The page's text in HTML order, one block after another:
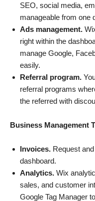
SEO, social media,
manageable from one
Ads management.
right within the
manage Google,
easily.
Referral program.
referral programs
the referred with
Business Management
Invoices. Request
dashboard.
Analytics. Wix
sales, and customer
Google Tag Manager